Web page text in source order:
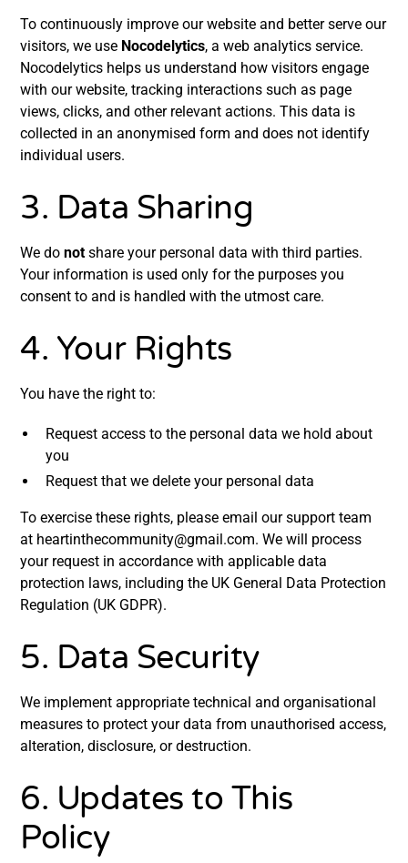
To continuously improve our website and better serve our
visitors, we use Nocodelytics, a web analytics service.
Nocodelytics helps us understand how visitors engage
with our website, tracking interactions such as page
views, clicks, and other relevant actions. This data is
collected in an anonymised form and does not identify
individual users.
3. Data Sharing
We donot share your personal data with third parties.
Your information is used only for the purposes you
consent to and is handled with the utmost care.
4. Your Rights
You have the right to:
Request access to the personal data we hold about
you
Request that we delete your personal data
To exercise these rights, please email our support team
at heartinthecommunity@gmail.com. We will process
your request in accordance with applicable data
protection laws, including the UK General Data Protection
Regulation (UK GDPR).
5. Data Security
We implement appropriate technical and organisational
measures to protect your data from unauthorised access,
alteration, disclosure, or destruction.
6. Updates to This
Policy